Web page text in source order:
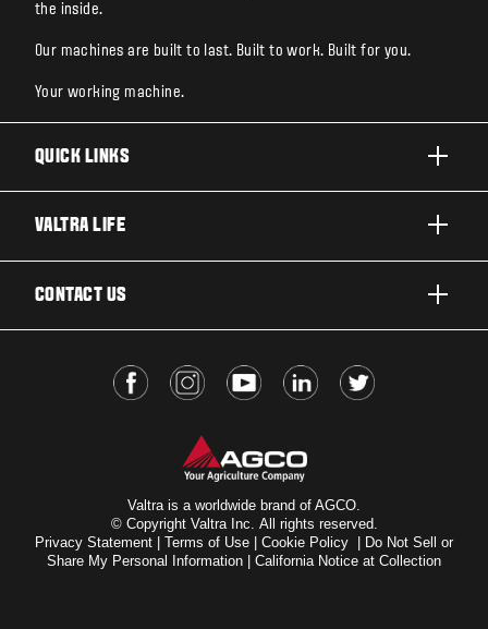
the inside.
Our machines are built to last. Built to work. Built for you.
Your working machine.
QUICK LINKS
TECHNOLOGY
VALTRA LIFE
VALTRA BLOG
CONTACT US
Valtra is a worldwide brand of AGCO.
© Copyright Valtra Inc. All rights reserved.
Privacy Statement | Terms of Use | Cookie Policy | Do Not Sell or
Share My Personal Information | California Notice at Collection